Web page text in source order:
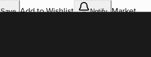
Save Add to Wishlist Notify Market